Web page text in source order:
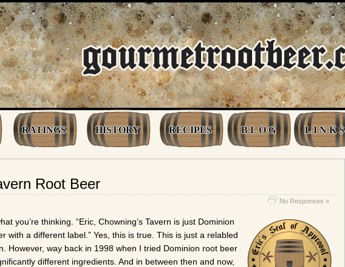
RATINGS HISTORY RECIPES B L O G L I N K S
Root Beer
No Responses »
you’re thinking. “Eric, Chowning’s Tavern is just Dominion
with a different label.” Yes, this is true. This is just a relabled
However, way back in 1998 when I tried Dominion root beer
different ingredients. And in between then and now,